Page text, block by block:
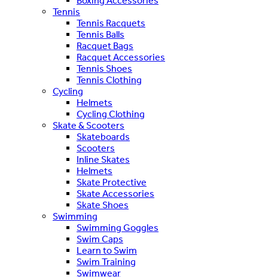
Tennis
Tennis Racquets
Tennis Balls
Racquet Bags
Racquet Accessories
Tennis Shoes
Tennis Clothing
Cycling
Helmets
Cycling Clothing
Skate & Scooters
Skateboards
Scooters
Inline Skates
Helmets
Skate Protective
Skate Accessories
Skate Shoes
Swimming
Swimming Goggles
Swim Caps
Learn to Swim
Swim Training
Swimwear